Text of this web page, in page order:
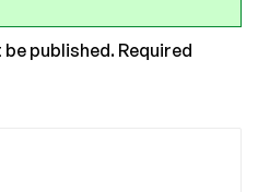
be published. Required